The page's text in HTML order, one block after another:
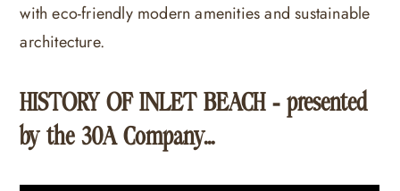
with eco-friendly modern amenities and sustainable
architecture.
HISTORY OF INLET BEACH - presented
by the 30A Company...